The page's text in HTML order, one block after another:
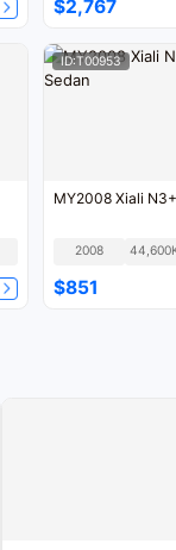
$2,767
ID:T00953
MY2008 Xiali
2008
$851